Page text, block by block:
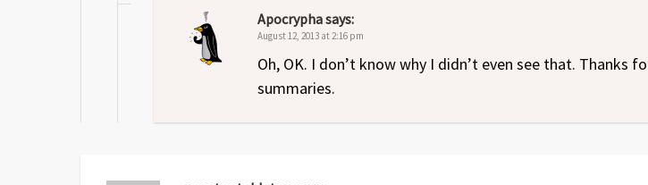
Apocryphasays:
August 12, 2013 at 2:16 pm
Oh, OK. I don’t know why I didn’t even see that.
summaries.